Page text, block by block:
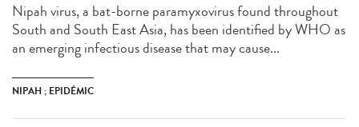
Nipah virus, a bat-borne paramyxovirus found throughout
South and South East Asia, has been identified by WHO as
an emerging infectious disease that may cause...
NIPAH ; EPIDÉMIC